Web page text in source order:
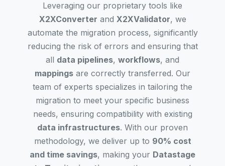
Leveraging our proprietary tools like
X2XConverter and X2XValidator, we
automate the migration process, significantly
reducing the risk of errors and ensuring that
all data pipelines, workflows, and
mappings are correctly transferred. Our
team of experts specializes in tailoring the
migration to meet your specific business
needs, ensuring compatibility with existing
data infrastructures. With our proven
methodology, we deliver up to 90% cost
and time savings, making your Datastage